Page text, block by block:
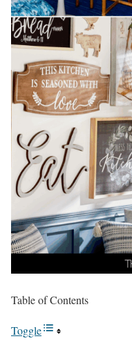
Table of Contents
Toggle